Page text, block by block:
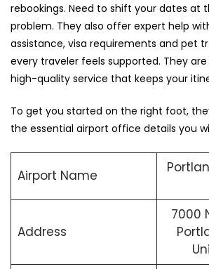
rebookings. Need to shift your dates at
problem. They also offer expert help
assistance, visa requirements and pet
every traveler feels supported. They
high-quality service that keeps your
To get you started on the right foot,
the essential airport office details you
Airport Name
Address
7000